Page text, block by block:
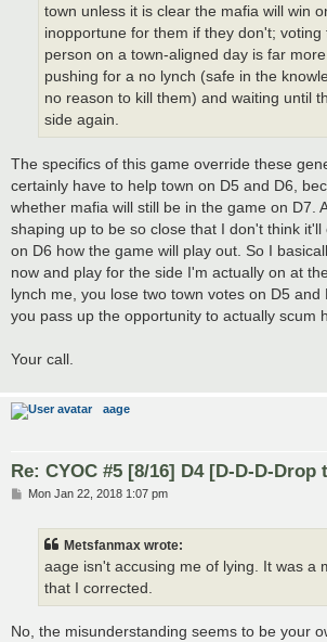
town unless it is clear the mafia will win
inopportune for them if they don't; voting
person on a town-aligned day is far
pushing for a no lynch (safe in the
no reason to kill them) and waiting until
side again.
The specifics of this game override these
certainly have to help town on D5 and D6,
whether mafia will still be in the game on D7.
shaping up to be so close that I don't think
on D6 how the game will play out. So I
now and play for the side I'm actually on at
lynch me, you lose two town votes on D5 and
you pass up the opportunity to actually scum
Your call.
aage
Re: CYOC #5 [8/16] D4 [D-D-D-Drop
PMon Jan 22, 2018 1:07 pm
Metsfanmax wrote:
aage isn't accusing me of lying. It was a
that I corrected.
No, the misunderstanding seems to be your